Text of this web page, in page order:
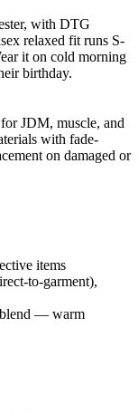
with DTG
relaxed fit runs S-
it on cold morning
birthday.
JDM, muscle, and
with fade-
on damaged or
items
to-garment),
blend — warm